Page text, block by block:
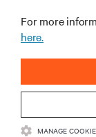
SUPPORT
CORPORATE
For more
here.
MANAGE